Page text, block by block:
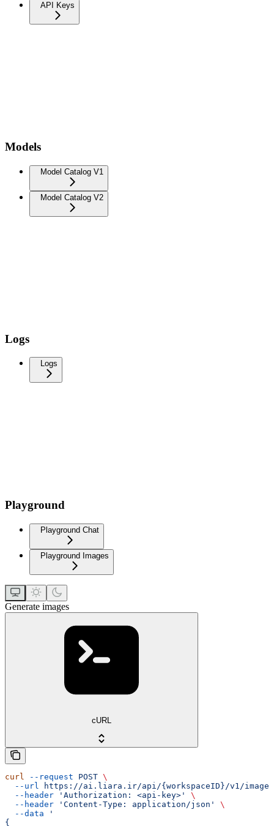
API Keys
Models
Model Catalog V1
Model Catalog V2
Logs
Logs
Playground
Playground Chat
Playground Images
Generate images
cURL
curl --request POST \
  --url
https://ai.liara.ir/api/{workspaceID}/v1/
  --header
'Authorization: <api-key>'
\
  --header
'Content-Type: application/json'
\
  --data
'
{